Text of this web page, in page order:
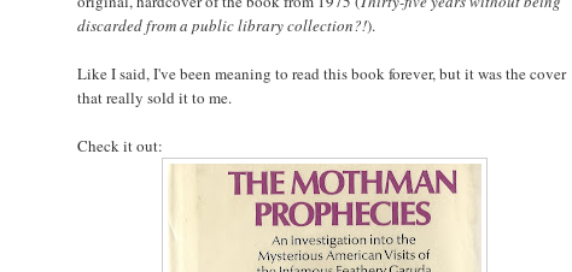
discarded from a public library collection?!).
Like I said, I've been meaning to read this book forever, but it was the cover
that really sold it to me.
Check it out: